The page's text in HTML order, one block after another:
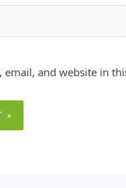
email, and website in